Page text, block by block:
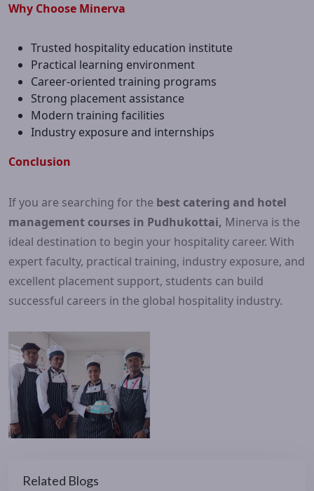
Why Choose Minerva
Trusted hospitality education institute
Practical learning environment
Career-oriented training programs
Strong placement assistance
Modern training facilities
Industry exposure and internships
Conclusion
If you are searching for the best catering and hotel
management courses in Pudhukottai, Minerva is the
ideal destination to begin your hospitality career. With
expert faculty, practical training, industry exposure, and
excellent placement support, students can build
successful careers in the global hospitality industry.
Related Blogs